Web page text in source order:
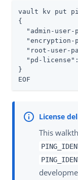
vault kv put
{
"admin-user-
"encryption-
"root-user-
"pd-
}
EOF
This